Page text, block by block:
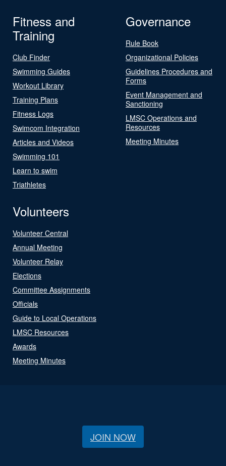
Fitness and
Training
Club Finder
Swimming Guides
Workout Library
Training Plans
Fitness Logs
Swimcom Integration
Articles and Videos
Swimming 101
Learn to swim
Triathletes
Governance
Rule Book
Organizational Policies
Guidelines Procedures and
Forms
Event Management and
Sanctioning
LMSC Operations and
Resources
Meeting Minutes
Volunteers
Volunteer Central
Annual Meeting
Volunteer Relay
Elections
Committee Assignments
Officials
Guide to Local Operations
LMSC Resources
Awards
Meeting Minutes
JOIN NOW